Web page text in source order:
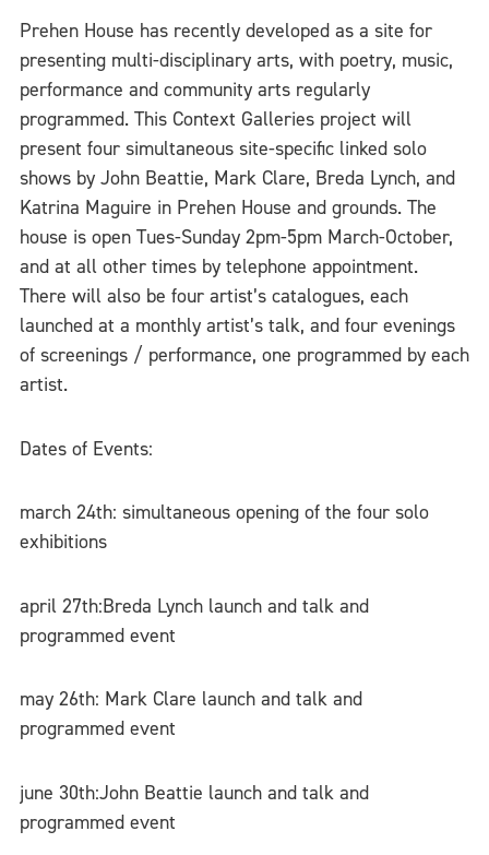
Prehen House has recently developed as a site for
presenting multi-disciplinary arts, with poetry, music,
performance and community arts regularly
programmed. This Context Galleries project will
present four simultaneous site-specific linked solo
shows by John Beattie, Mark Clare, Breda Lynch, and
Katrina Maguire in Prehen House and grounds. The
house is open Tues-Sunday 2pm-5pm March-October,
and at all other times by telephone appointment.
There will also be four artist’s catalogues, each
launched at a monthly artist’s talk, and four evenings
of screenings / performance, one programmed by each
artist.
Dates of Events:
march 24th: simultaneous opening of the four solo
exhibitions
april 27th:Breda Lynch launch and talk and
programmed event
may 26th: Mark Clare launch and talk and
programmed event
june 30th:John Beattie launch and talk and
programmed event